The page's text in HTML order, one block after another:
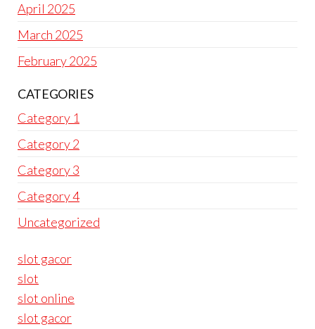
April 2025
March 2025
February 2025
CATEGORIES
Category 1
Category 2
Category 3
Category 4
Uncategorized
slot gacor
slot
slot online
slot gacor